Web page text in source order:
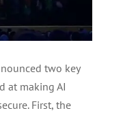
two key
at making AI
First, the